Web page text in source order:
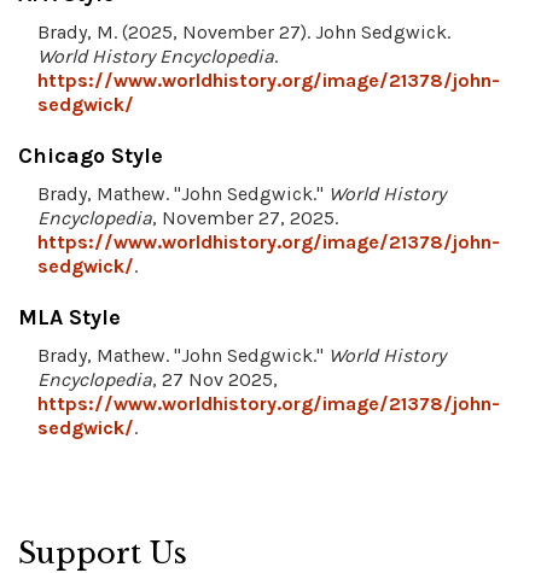
Brady, M. (2025, November 27). John Sedgwick.
World History Encyclopedia.
https://www.worldhistory.org/image/21378/john-
sedgwick/
Chicago Style
Brady, Mathew. "John Sedgwick." World History
Encyclopedia, November 27, 2025.
https://www.worldhistory.org/image/21378/john-
sedgwick/.
MLA Style
Brady, Mathew. "John Sedgwick." World History
Encyclopedia, 27 Nov 2025,
https://www.worldhistory.org/image/21378/john-
sedgwick/.
Support Us